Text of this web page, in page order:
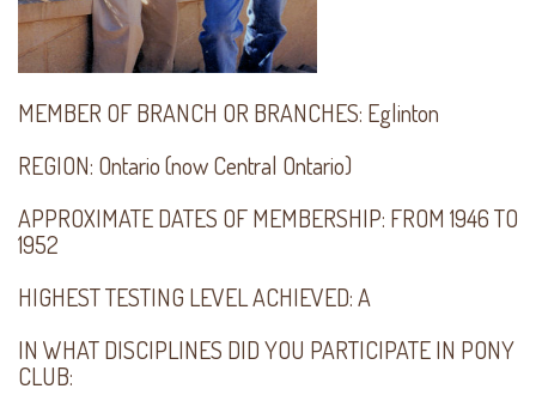
MEMBER OF BRANCH OR BRANCHES: Eglinton
REGION: Ontario (now Central Ontario)
APPROXIMATE DATES OF MEMBERSHIP: FROM 1946 TO
1952
HIGHEST TESTING LEVEL ACHIEVED:A
IN WHAT DISCIPLINES DID YOU PARTICIPATE IN PONY
CLUB: